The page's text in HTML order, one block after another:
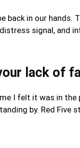
back in our hands.
signal, and
lack of
I felt it was in the
by. Red Five